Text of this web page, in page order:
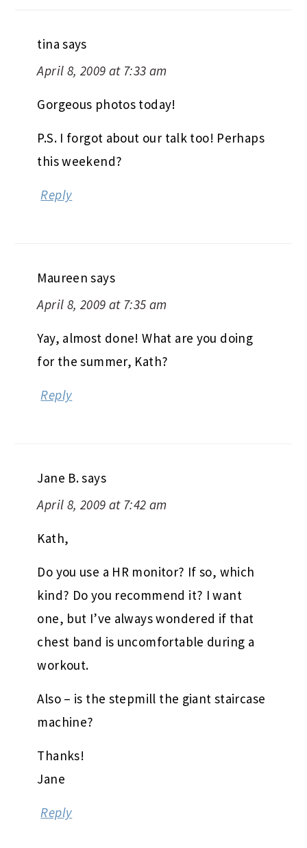
tina says
April 8, 2009 at 7:33 am
Gorgeous photos today!
P.S. I forgot about our talk too! Perhaps
this weekend?
Reply
Maureen says
April 8, 2009 at 7:35 am
Yay, almost done! What are you doing
for the summer, Kath?
Reply
Jane B.says
April 8, 2009 at 7:42 am
Kath,
Do you use a HR monitor? If so, which
kind? Do you recommend it? I want
one, but I’ve always wondered if that
chest band is uncomfortable during a
workout.
Also – is the stepmill the giant staircase
machine?
Thanks!
Jane
Reply